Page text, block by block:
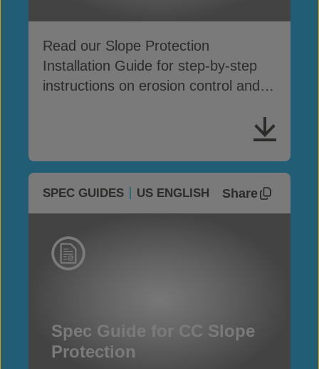
Read our Slope Protection
Installation Guide for step-by-step
instructions on erosion control and
SPEC GUIDES US ENGLISH Share
Spec Guide for CC Slope
Protection